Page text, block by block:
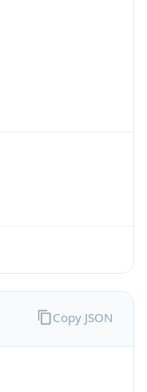
Copy JSON